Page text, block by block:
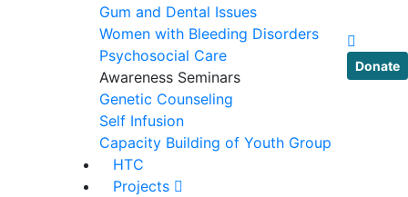
Gum and Dental Issues
Women with Bleeding Disorders
Psychosocial Care
Awareness Seminars
Genetic Counseling
Self Infusion
Capacity Building of Youth Group
HTC
Projects
Donate